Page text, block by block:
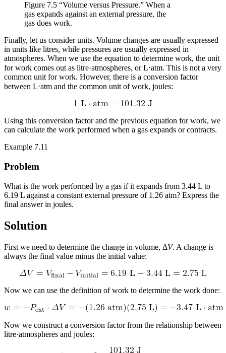
Figure 7.5 “Volume versus Pressure.” When a
gas expands against an external pressure, the
gas does work.
Finally, let us consider units. Volume changes are usually expressed
in units like litres, while pressures are usually expressed in
atmospheres. When we use the equation to determine work, the unit
for work comes out as litre·atmospheres, or L⋅atm. This is not a very
common unit for work. However, there is a conversion factor
between L⋅atm and the common unit of work, joules:
Using this conversion factor and the previous equation for work, we
can calculate the work performed when a gas expands or contracts.
Example 7.11
Problem
What is the work performed by a gas if it expands from 3.44 L to
6.19 L against a constant external pressure of 1.26 atm? Express the
final answer in joules.
Solution
First we need to determine the change in volume, ΔV. A change is
always the final value minus the initial value:
Now we can use the definition of work to determine the work done:
Now we construct a conversion factor from the relationship between
litre·atmospheres and joules: